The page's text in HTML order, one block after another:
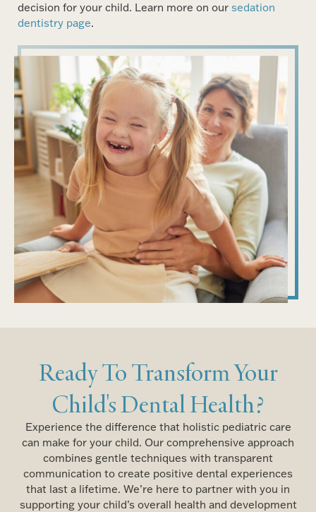
decision for your child. Learn more on oursedation
dentistry page.
Ready To Transform Your
Child's Dental Health?
Experience the difference that holistic pediatric care
can make for your child. Our comprehensive approach
combines gentle techniques with transparent
communication to create positive dental experiences
that last a lifetime. We’re here to partner with you in
supporting your child’s overall health and development